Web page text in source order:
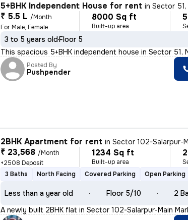
5+BHK Independent House for rent inSector
₹ 5.5 L /Month
For Male, Female
8000 Sq ft
Built-up area
3 to 5 years oldFloor 5
This spacious 5+BHK independent house in Sector 51,
Posted By
Pushpender
2BHK Apartment for rent inSector 102-Salarpur-Main
₹ 23,568 /Month
+2508 Deposit
1234 Sq ft
Built-up area
3 Baths
North Facing Covered Parking Open Parking
Less than a year old Floor 5/10 2
A newly built 2BHK flat in Sector 102-Salarpur-Main